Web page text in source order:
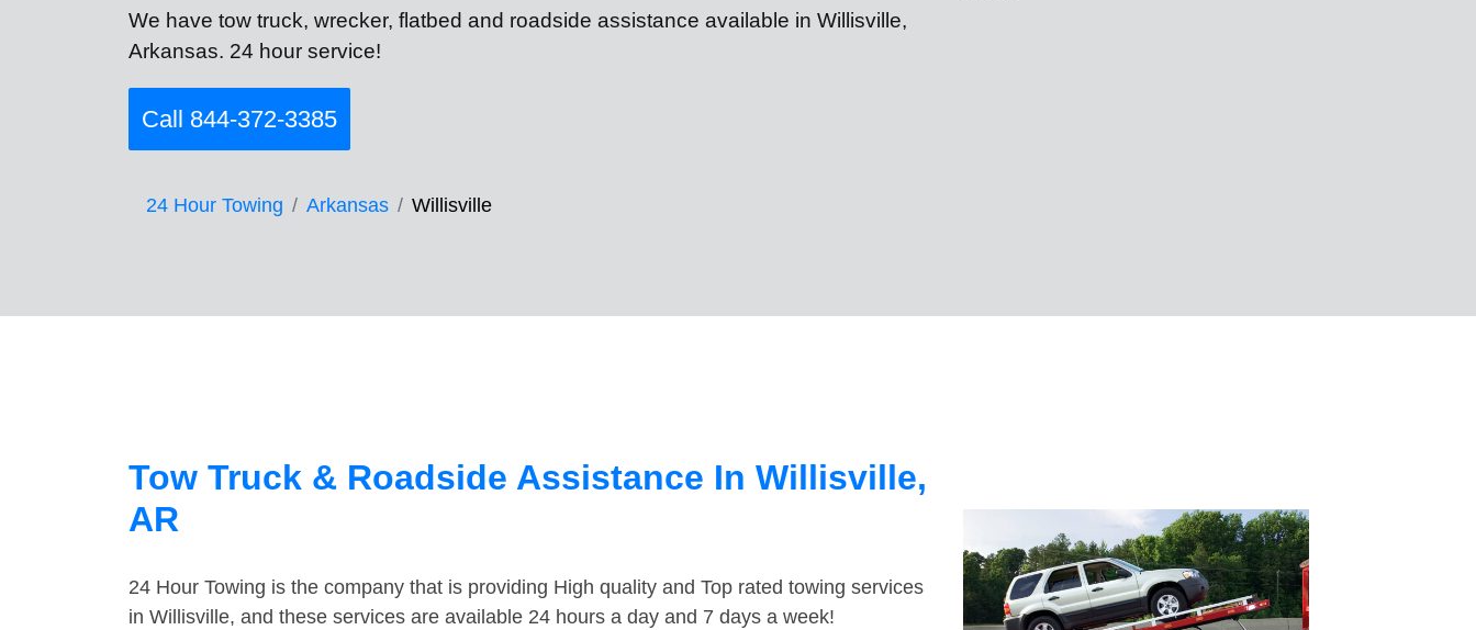
We have tow truck, wrecker, flatbed and roadside assistance available in Willisville,
Arkansas. 24 hour service!
Call 844-372-3385
24 Hour Towing Arkansas Willisville
Tow Truck & Roadside Assistance In Willisville,
AR
24 Hour Towing is the company that is providing High quality and Top rated towing services
in Willisville, and these services are available 24 hours a day and 7 days a week!